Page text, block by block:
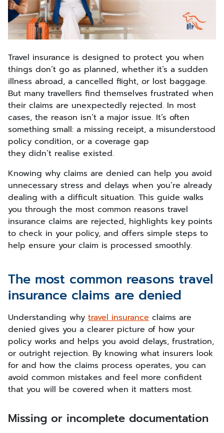
Travel insurance is designed to protect you when
things don’t go as planned, whether it’s a sudden
illness abroad, a cancelled flight, or lost baggage.
But many travellers find themselves frustrated when
their claims are unexpectedly rejected. In most
cases, the reason isn’t a major issue. It’s often
something small: a missing receipt, a misunderstood
policy condition, or a coverage gap
they didn’t realise existed.
Knowing why claims are denied can help you avoid
unnecessary stress and delays when you’re already
dealing with a difficult situation. This guide walks
you through the most common reasons travel
insurance claims are rejected, highlights key points
to check in your policy, and offers simple steps to
help ensure your claim is processed smoothly.
The most common reasons travel
insurance claims are denied
Understanding why travel insurance claims are
denied gives you a clearer picture of how your
policy works and helps you avoid delays, frustration,
or outright rejection. By knowing what insurers look
for and how the claims process operates, you can
avoid common mistakes and feel more confident
that you will be covered when it matters most.
Missing or incomplete documentation